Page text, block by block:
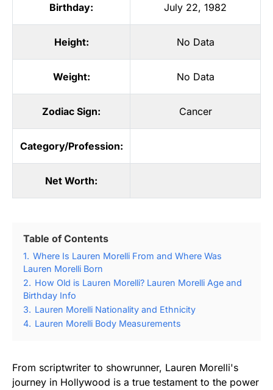
Birthday: July 22, 1982
Height: No Data
Weight: No Data
Zodiac Sign: Cancer
Category/Profession:
Net Worth:
Table of Contents
1. Where Is Lauren Morelli From and Where Was
Lauren Morelli Born
2. How Old is Lauren Morelli? Lauren Morelli Age and
Birthday Info
3. Lauren Morelli Nationality and Ethnicity
4. Lauren Morelli Body Measurements
From scriptwriter to showrunner, Lauren Morelli's
journey in Hollywood is a true testament to the power